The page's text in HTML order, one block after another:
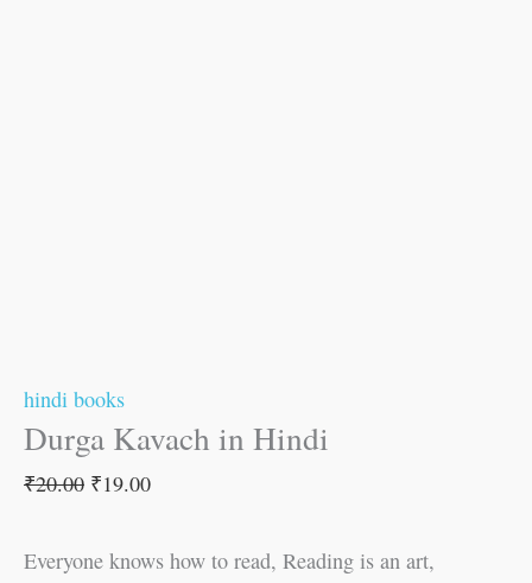
hindi books
Durga Kavach in Hindi
₹20.00 ₹19.00
Everyone knows how to read, Reading is an art,